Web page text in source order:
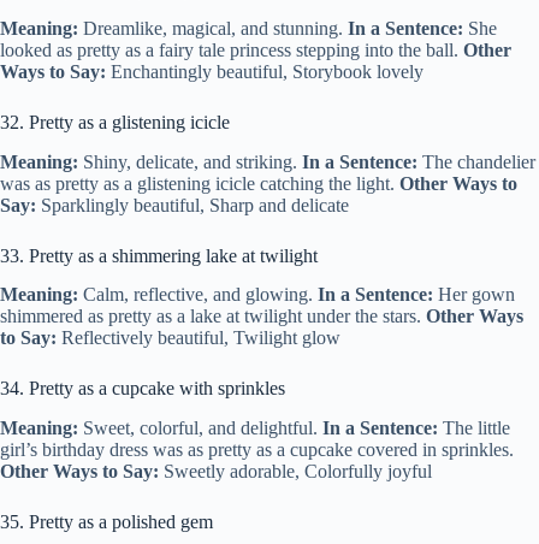
Meaning: Dreamlike, magical, and stunning. In a Sentence: She
looked as pretty as a fairy tale princess stepping into the ball. Other
Ways to Say: Enchantingly beautiful, Storybook lovely
32. Pretty as a glistening icicle
Meaning: Shiny, delicate, and striking. In a Sentence: The chandelier
was as pretty as a glistening icicle catching the light. Other Ways to
Say: Sparklingly beautiful, Sharp and delicate
33. Pretty as a shimmering lake at twilight
Meaning: Calm, reflective, and glowing. In a Sentence: Her gown
shimmered as pretty as a lake at twilight under the stars. Other Ways
to Say: Reflectively beautiful, Twilight glow
34. Pretty as a cupcake with sprinkles
Meaning: Sweet, colorful, and delightful. In a Sentence: The little
girl’s birthday dress was as pretty as a cupcake covered in sprinkles.
Other Ways to Say: Sweetly adorable, Colorfully joyful
35. Pretty as a polished gem